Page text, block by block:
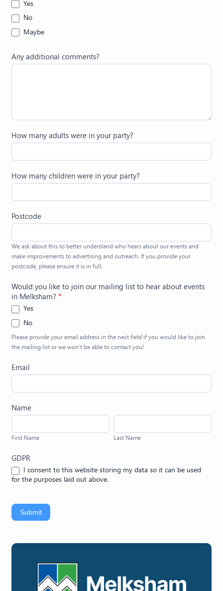
Yes
No
Maybe
Any additional comments?
How many adults were in your party?
How many children were in your party?
Postcode
We ask about this to better understand who hears about our events and
make improvements to advertising and outreach. If you provide your
postcode, please ensure it is in full.
Would you like to join our mailing list to hear about events
in Melksham? *
Yes
No
Please provide your email address in the next field if you would like to join
the mailing list or we won’t be able to contact you!
Email
Name
First
Name
First Name
Last
Name
Last Name
GDPR
I consent to this website storing my data so it can be used
for the purposes laid out above.
Submit